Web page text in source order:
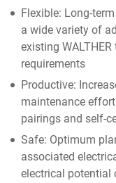
Flexible: Long-
a wide variety of
existing
requirements
Productive:
maintenance
pairings and self-
Safe: Optimum
associated
electrical potential